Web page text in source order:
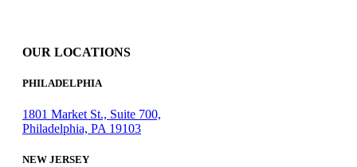
OUR LOCATIONS
PHILADELPHIA
1801 Market St., Suite 700,
Philadelphia, PA 19103
NEW JERSEY